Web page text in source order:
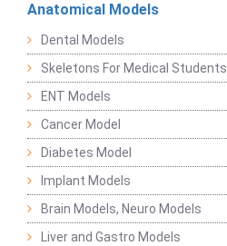
Anatomical Models
Dental Models
Skeletons For Medical Students
ENT Models
Cancer Model
Diabetes Model
Implant Models
Brain Models, Neuro Models
Liver and Gastro Models